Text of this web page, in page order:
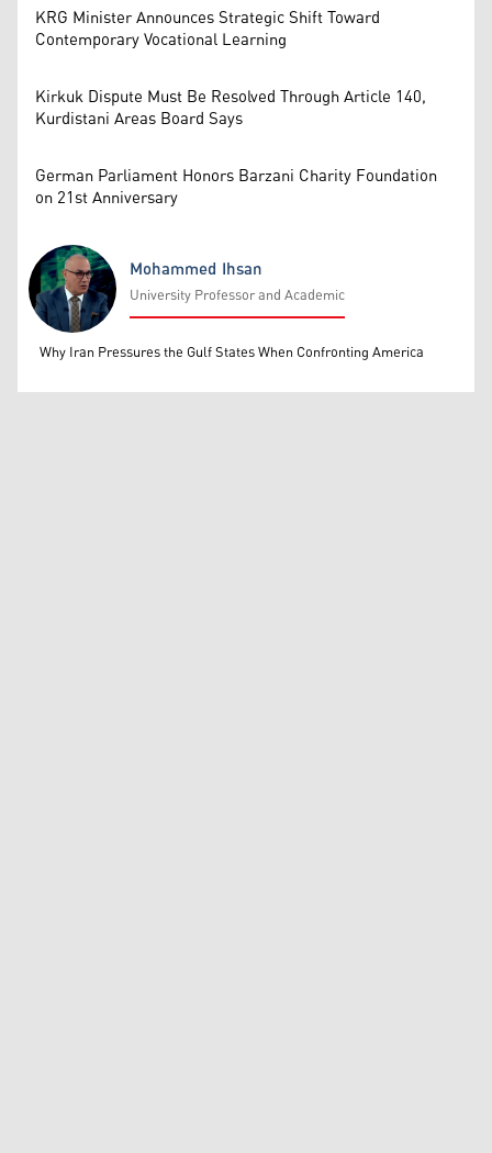
KRG Minister Announces Strategic Shift Toward
Contemporary Vocational Learning
Kirkuk Dispute Must Be Resolved Through Article 140,
Kurdistani Areas Board Says
German Parliament Honors Barzani Charity Foundation
on 21st Anniversary
Mohammed Ihsan
Mohammed Ihsan
University Professor and Academic
Why Iran Pressures the Gulf States When Confronting America